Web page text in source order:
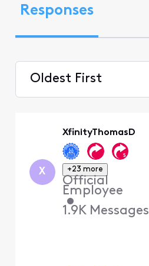
Responses
Oldest First
X
XfinityThomasD
+23 more
Official
Employee
•
1.9K Messages